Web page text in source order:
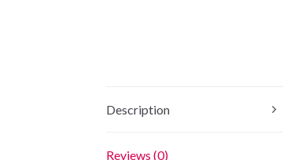
Description
Reviews (0)